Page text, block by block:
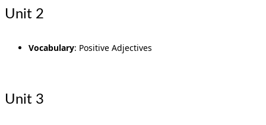
Unit 2
Vocabulary: Positive Adjectives
Unit 3